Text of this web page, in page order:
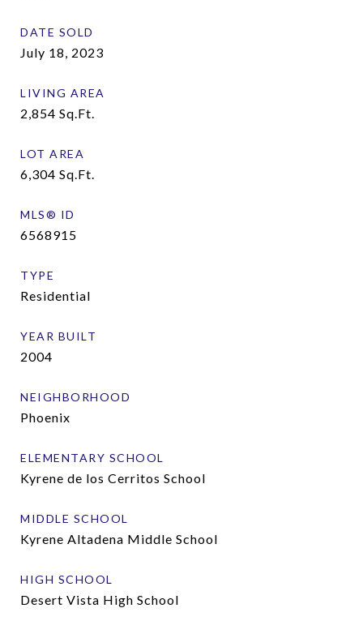
DATE SOLD
July 18, 2023
LIVING AREA
2,854 Sq.Ft.
LOT AREA
6,304 Sq.Ft.
MLS® ID
6568915
TYPE
Residential
YEAR BUILT
2004
NEIGHBORHOOD
Phoenix
ELEMENTARY SCHOOL
Kyrene de los Cerritos School
MIDDLE SCHOOL
Kyrene Altadena Middle School
HIGH SCHOOL
Desert Vista High School